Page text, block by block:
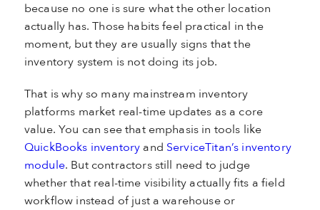
because no one is sure what the other location
actually has. Those habits feel practical in the
moment, but they are usually signs that the
inventory system is not doing its job.
That is why so many mainstream inventory
platforms market real-time updates as a core
value. You can see that emphasis in tools like
QuickBooks inventory and ServiceTitan’s inventory
module. But contractors still need to judge
whether that real-time visibility actually fits a field
workflow instead of just a warehouse or